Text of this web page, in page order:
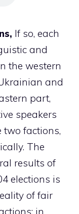
If so, each
and
the western
and
part,
speakers
two factions,
The
results of
elections is
of fair